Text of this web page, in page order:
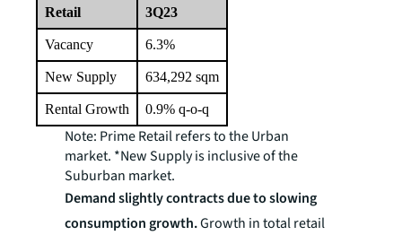
Retail 3Q23
Vacancy 6.3%
New Supply 634,292 sqm
Rental Growth 0.9% q-o-q
Note: Prime Retail refers to the Urban
market. *New Supply is inclusive of the
Suburban market.
Demand slightly contracts due to slowing
consumption growth.Growth in total retail